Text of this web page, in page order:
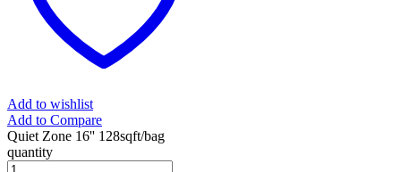
Add to wishlist
Add to Compare
Quiet Zone 16'' 128sqft/bag
quantity